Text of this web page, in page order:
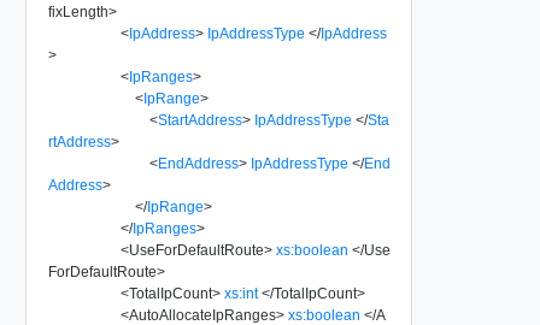
fixLength>
<IpAddress> IpAddressType </IpAddress
>
<IpRanges>
<IpRange>
<StartAddress> IpAddressType </Sta
rtAddress>
<EndAddress> IpAddressType </End
Address>
</IpRange>
</IpRanges>
<UseForDefaultRoute> xs:boolean </Use
ForDefaultRoute>
<TotalIpCount> xs:int </TotalIpCount>
<AutoAllocateIpRanges> xs:boolean </A